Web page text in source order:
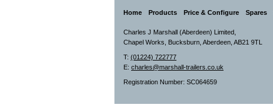
Home Products Price & Configure Spares
Charles J Marshall (Aberdeen) Limited,
Chapel Works, Bucksburn, Aberdeen, AB21 9TL
T: (01224) 722777
E: charles@marshall-trailers.co.uk
Registration Number: SC064659